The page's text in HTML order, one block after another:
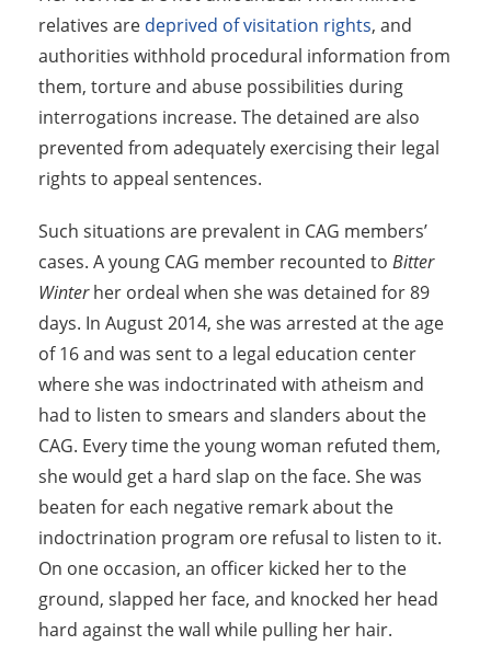
relatives are deprived of visitation rights, and
authorities withhold procedural information from
them, torture and abuse possibilities during
interrogations increase. The detained are also
prevented from adequately exercising their legal
rights to appeal sentences.
Such situations are prevalent in CAG members’
cases. A young CAG member recounted to Bitter
Winterher ordeal when she was detained for 89
days. In August 2014, she was arrested at the age
of 16 and was sent to a legal education center
where she was indoctrinated with atheism and
had to listen to smears and slanders about the
CAG. Every time the young woman refuted them,
she would get a hard slap on the face. She was
beaten for each negative remark about the
indoctrination program ore refusal to listen to it.
On one occasion, an officer kicked her to the
ground, slapped her face, and knocked her head
hard against the wall while pulling her hair.